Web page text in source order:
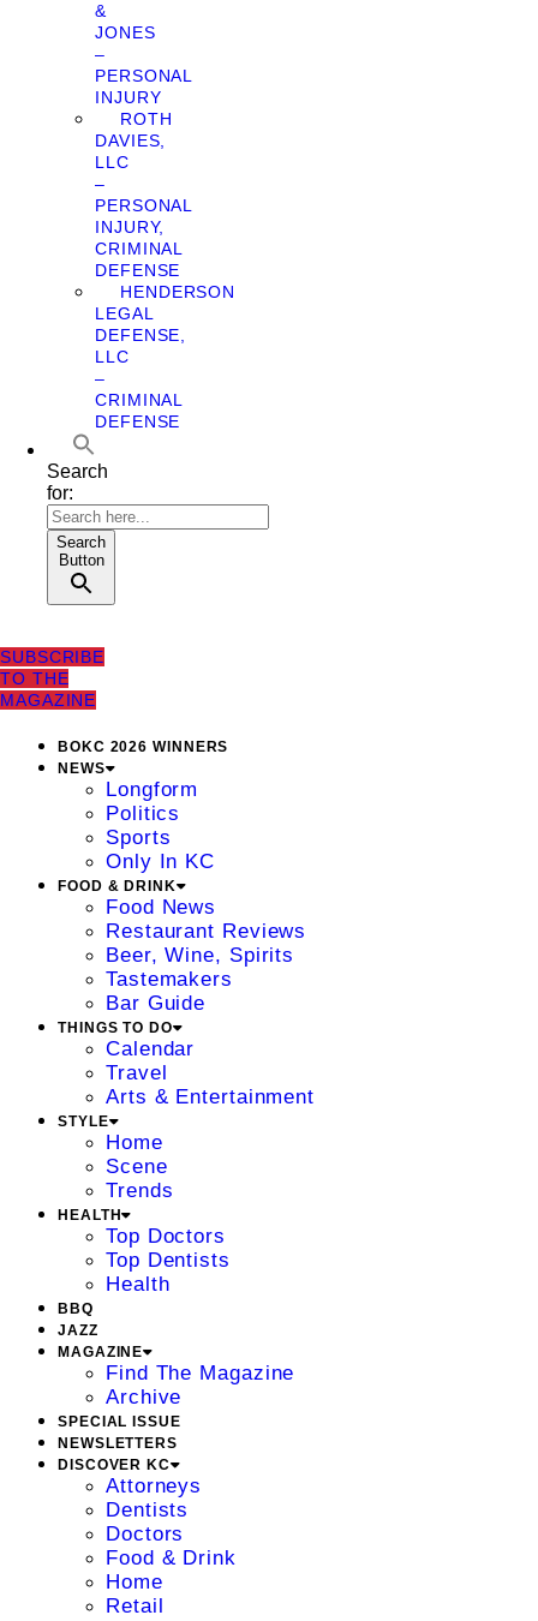
&
JONES
–
PERSONAL
INJURY
ROTH
DAVIES,
LLC
–
PERSONAL
INJURY,
CRIMINAL
DEFENSE
HENDERSON
LEGAL
DEFENSE,
LLC
–
CRIMINAL
DEFENSE
Search
for:
Search
Button
SUBSCRIBE
TO THE
MAGAZINE
BOKC 2026 WINNERS
NEWS
Longform
Politics
Sports
Only In KC
FOOD & DRINK
Food News
Restaurant Reviews
Beer, Wine, Spirits
Tastemakers
Bar Guide
THINGS TO DO
Calendar
Travel
Arts & Entertainment
STYLE
Home
Scene
Trends
HEALTH
Top Doctors
Top Dentists
Health
BBQ
JAZZ
MAGAZINE
Find The Magazine
Archive
SPECIAL ISSUE
NEWSLETTERS
DISCOVER KC
Attorneys
Dentists
Doctors
Food & Drink
Home
Retail